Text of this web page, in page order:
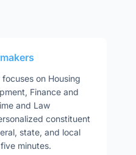
focuses on Housing
Finance and
and Law
constituent
state, and local
minutes.